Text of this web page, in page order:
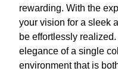
rewarding. With the
your vision for a sleek
be effortlessly
elegance of a single
environment that is